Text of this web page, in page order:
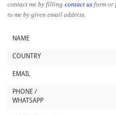
contact me by filling contact usform or
to me by given email address.
NAME
COUNTRY
EMAIL
PHONE /
WHATSAPP